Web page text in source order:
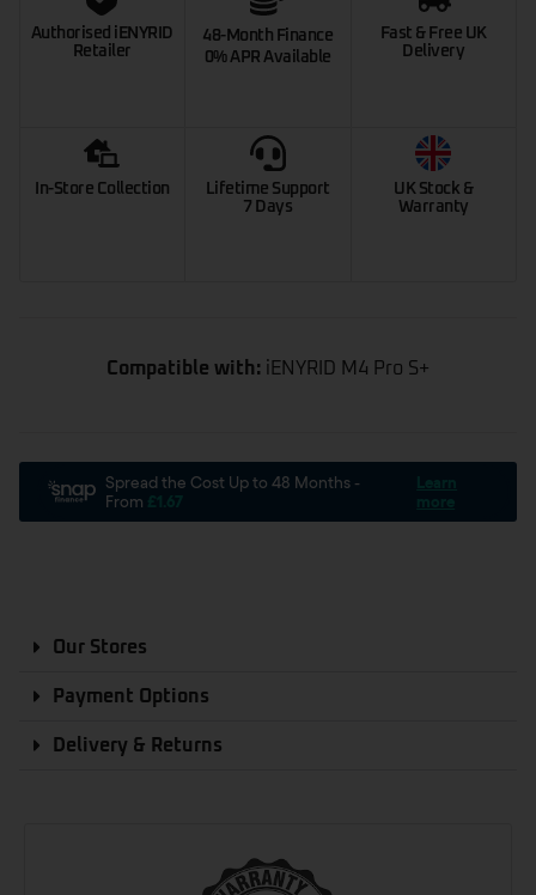
Authorised iENYRID
Retailer
48-Month Finance
0% APR Available
Fast & Free UK
Delivery
In-Store Collection
Lifetime Support
7 Days
UK Stock &
Warranty
Compatible with: iENYRID M4 Pro S+
Our Stores
Payment Options
Delivery & Returns